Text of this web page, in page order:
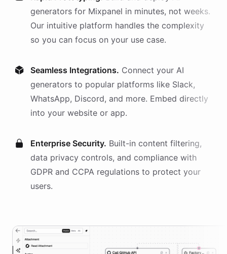
generators for Mixpanel in minutes, not weeks.
Our intuitive platform handles the complexity
so you can focus on your use case.
Seamless Integrations. Connect your AI
generators to popular platforms like Slack,
WhatsApp, Discord, and more. Embed directly
into your website or app.
Enterprise Security. Built-in content filtering,
data privacy controls, and compliance with
GDPR and CCPA regulations to protect your
users.